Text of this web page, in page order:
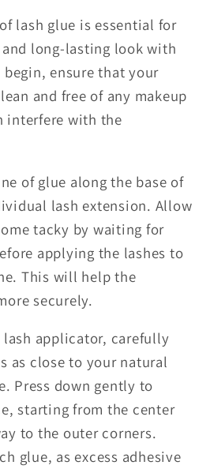
lash glue is essential for
long-lasting look with
ensure that your
and free of any makeup
interfere with the
of glue along the base of
lash extension. Allow
tacky by waiting for
applying the lashes to
This will help the
securely.
lash applicator, carefully
as close to your natural
Press down gently to
starting from the center
to the outer corners.
glue, as excess adhesive